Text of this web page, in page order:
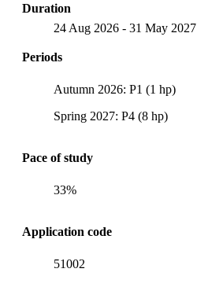
Duration
24 Aug 2026 - 31 May 2027
Periods
Autumn 2026: P1 (1 hp)
Spring 2027: P4 (8 hp)
Pace of study
33%
Application code
51002